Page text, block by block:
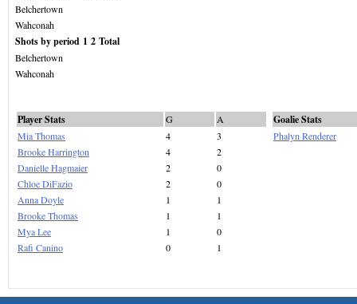
Belchertown
Wahconah
Shots by period 1 2 Total
Belchertown
Wahconah
Player Stats G
A
Mia Thomas
4
3
Brooke Harrington
4
2
Danielle Hagmaier
2
0
Chloe DiFazio
2
0
Anna Doyle
1
1
Brooke Thomas
1
1
Mya Lee
1
0
Rafi Canino
0 1
Goalie Stats
Phalyn Renderer